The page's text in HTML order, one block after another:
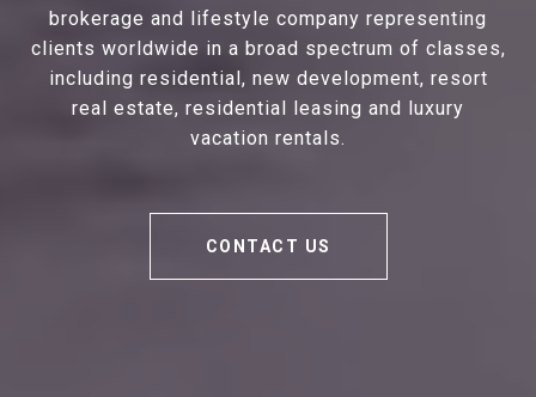
brokerage and lifestyle company representing
clients worldwide in a broad spectrum of classes,
including residential, new development, resort
real estate, residential leasing and luxury
vacation rentals.
CONTACT US